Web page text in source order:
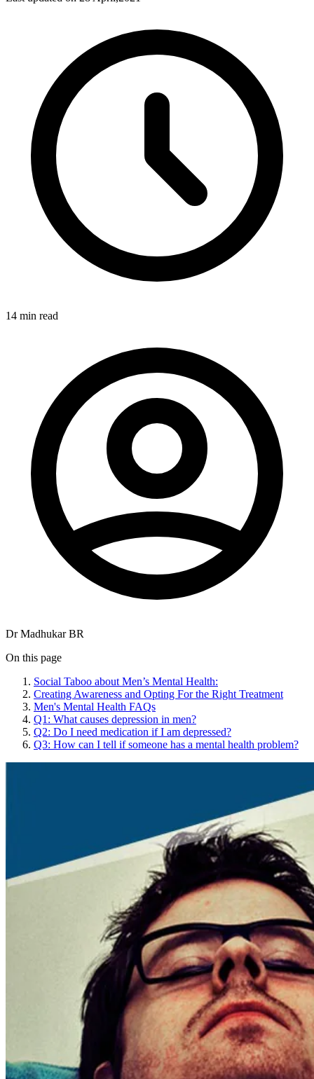
14 min read
Dr Madhukar BR
On this page
Social Taboo about Men’s Mental Health:
Creating Awareness and Opting For the Right Treatment
Men's Mental Health FAQs
Q1: What causes depression in men?
Q2: Do I need medication if I am depressed?
Q3: How can I tell if someone has a mental health problem?